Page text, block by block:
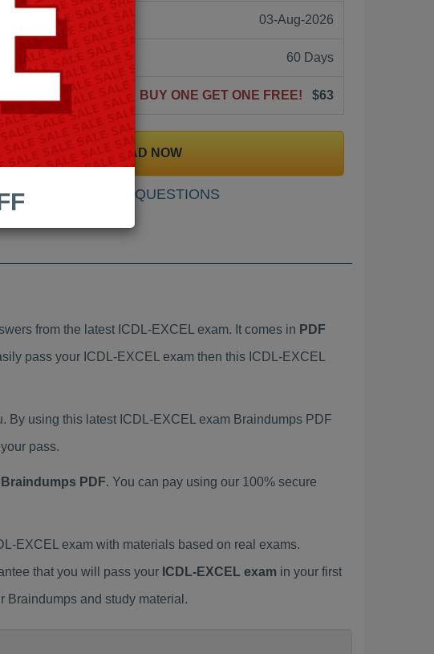
03-Aug-2026
60 Days
BUY ONE GET ONE FREE! $63
DOWNLOAD NOW
SAMPLE QUESTIONS
from the latest ICDL-EXCEL exam. It comes in PDF
pass your ICDL-EXCEL exam then this ICDL-EXCEL
By using this latest ICDL-EXCEL exam Braindumps PDF
pass.
PDF. You can pay using our 100% secure
EXCEL exam with materials based on real exams.
that you will pass your ICDL-EXCEL exam in your first
Braindumps and study material.